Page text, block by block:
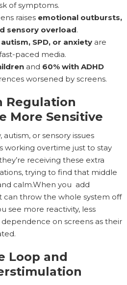
of symptoms.
raises emotional outbursts,
sensory overload.
autism, SPD, or anxiety are
paced media.
and 60% with ADHD
worsened by screens.
Regulation
More Sensitive
autism, or sensory issues
working overtime just to stay
receiving these extra
trying to find that middle
calm.When you add
can throw the whole system off
see more reactivity, less
on screens as their
Loop and